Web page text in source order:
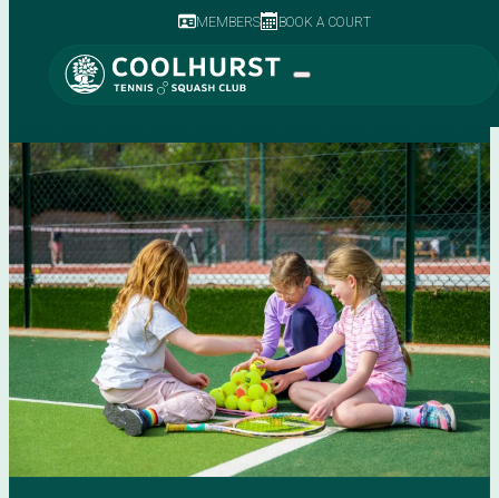
MEMBERS BOOK A COURT